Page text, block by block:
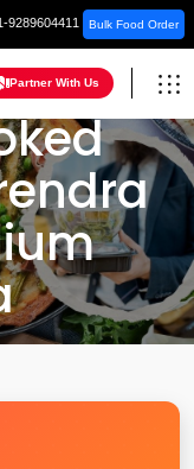
9289604411 Bulk Food Order
Partner With Us